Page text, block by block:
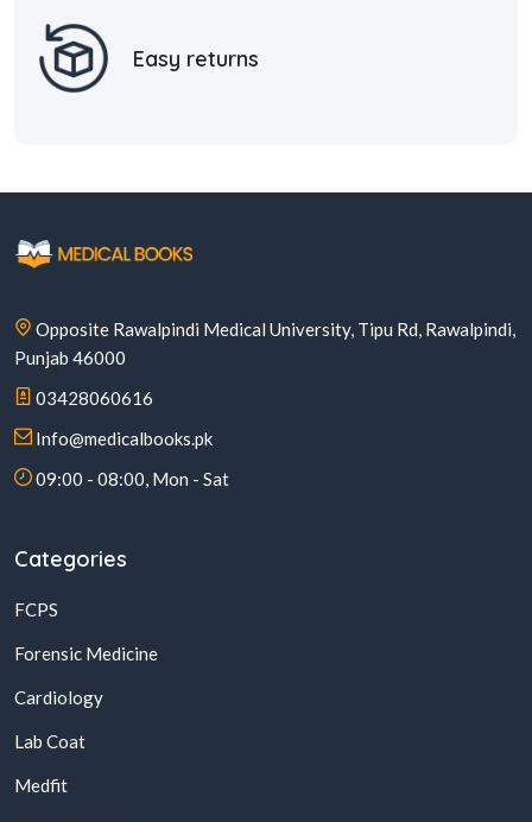
Easy returns
Opposite Rawalpindi Medical University, Tipu Rd, Rawalpindi,
Punjab 46000
03428060616
Info@medicalbooks.pk
09:00 - 08:00, Mon - Sat
Categories
FCPS
Forensic Medicine
Cardiology
Lab Coat
Medfit